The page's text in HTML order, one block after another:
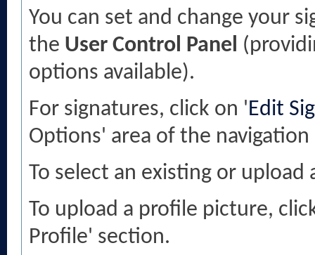
You can set and change your
the User Control Panel
options available).
For signatures, click on 'Edit
Options' area of the
To select an existing or upload
To upload a profile picture,
Profile' section.